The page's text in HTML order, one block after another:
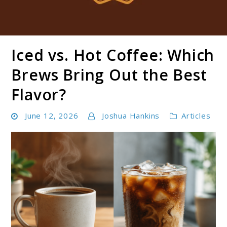
Boldbrewco
Iced vs. Hot Coffee: Which
Brews Bring Out the Best
Flavor?
June 12, 2026 Joshua Hankins Articles